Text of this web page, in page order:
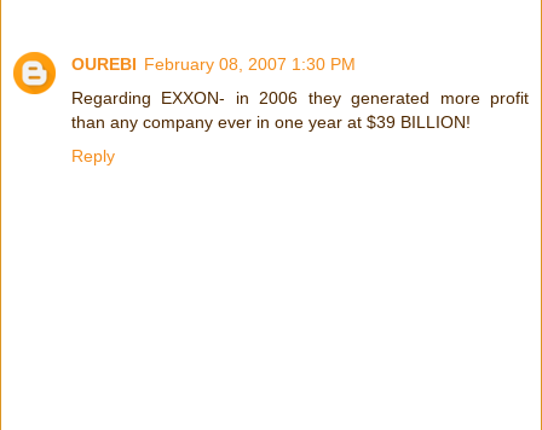
OUREBI February 08, 2007 1:30 PM
Regarding EXXON- in 2006 they generated more profit
than any company ever in one year at $39 BILLION!
Reply